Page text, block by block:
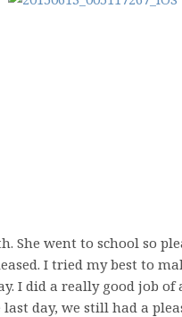
She went to school so
I tried my best to
I did a really good job of
day, we still had a